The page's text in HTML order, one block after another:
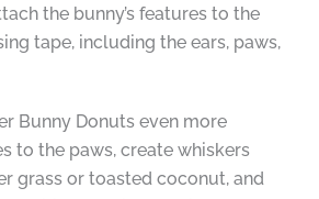
the bunny’s features to the
tape, including the ears, paws,
Bunny Donuts even more
to the paws, create whiskers
grass or toasted coconut, and